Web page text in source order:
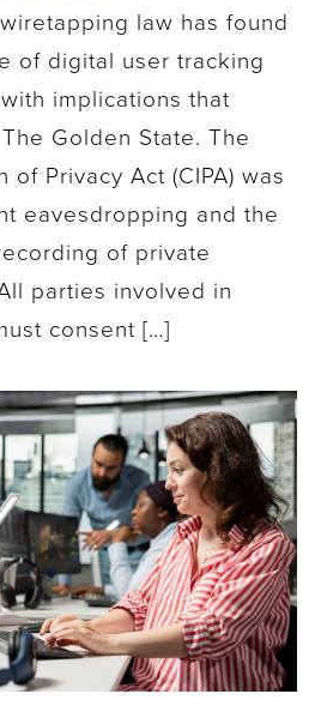
law has found
of digital user tracking
implications that
Golden State. The
of Privacy Act (CIPA) was
eavesdropping and the
of private
parties involved in
consent […]